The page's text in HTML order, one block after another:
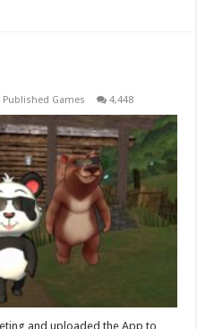
Published Games 4,448
and uploaded the App to